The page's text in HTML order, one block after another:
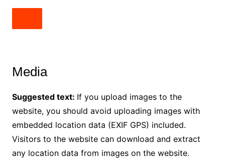
Media
Suggested text: If you upload images to the
website, you should avoid uploading images with
embedded location data (EXIF GPS) included.
Visitors to the website can download and extract
any location data from images on the website.